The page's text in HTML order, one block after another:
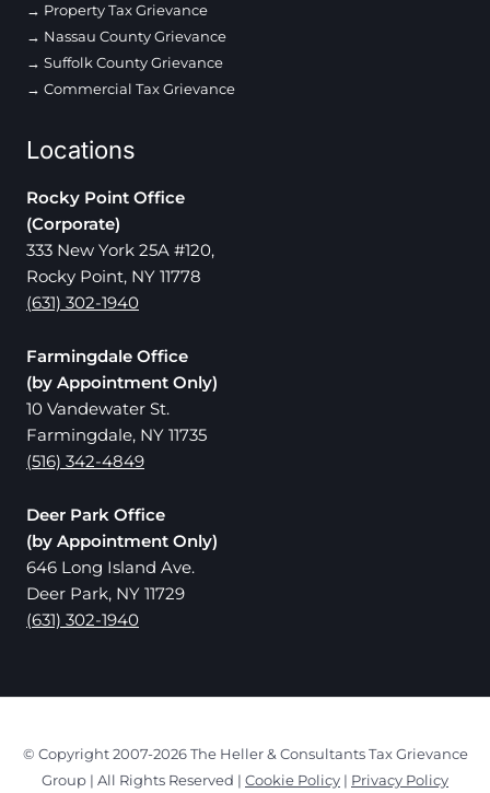
Property Tax Grievance
Nassau County Grievance
Suffolk County Grievance
Commercial Tax Grievance
Locations
Rocky Point Office
(Corporate)
333 New York 25A #120,
Rocky Point, NY 11778
(631) 302-1940
Farmingdale Office
(by Appointment Only)
10 Vandewater St.
Farmingdale, NY 11735
(516) 342-4849
Deer Park Office
(by Appointment Only)
646 Long Island Ave.
Deer Park, NY 11729
(631) 302-1940
© Copyright 2007-2026 The Heller & Consultants Tax Grievance
Group | All Rights Reserved | Cookie Policy | Privacy Policy